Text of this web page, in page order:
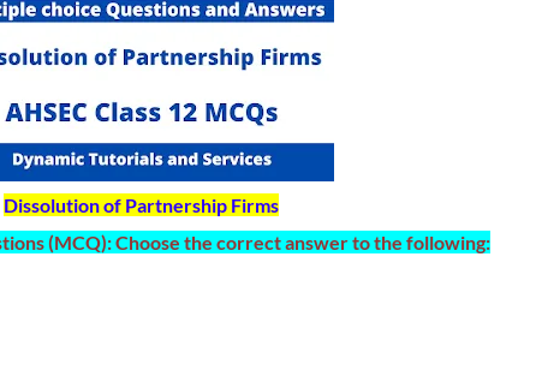
Dissolution of Partnership Firms
(MCQ): Choose the correct answer to the following: